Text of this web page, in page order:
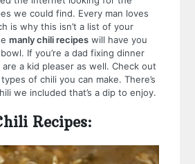
we could find. Every man loves
is why this isn’t a list of your
manly chili recipes will have you
If you’re a dad fixing dinner
a kid pleaser as well. Check out
of chili you can make. There’s
we included that’s a dip to enjoy.
Recipes: